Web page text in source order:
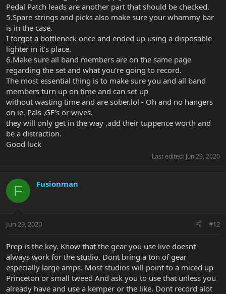
Pedal Patch leads are another part that should be checked.
5.Spare strings and picks also make sure your whammy bar
is in the case.
I forgot a bottleneck once and ended up using a disposable
lighter in it's place.
6.Make sure all band members are on the same page
regarding the set and what you're going to record.
The most essential thing is to make sure you and all band
members turn up on time and can set up
without wasting time and are sober.lol - Oh and no hangers
on ie. Pals ,GF's or wives.
they will only get in the way ,add their tuppence worth and
be a distraction.
Good luck
Last edited: Jun 29, 2020
F Fusionman
Jun 29, 2020 #12
Prep is the key. Know that the gear you use live doesnt
always work for the studio. Dont bring a ton of gear
especially large amps. Most studios will point to a miced up
Princeton or small tweed And ask you to use that unless you
already have and use a kemper or the like. Dont record alot